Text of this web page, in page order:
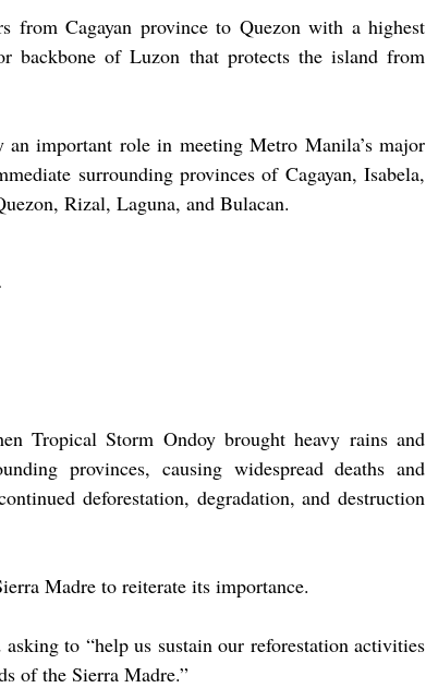
from Cagayan province to Quezon with a highest
backbone of Luzon that protects the island from
important role in meeting Metro Manila’s major
surrounding provinces of Cagayan, Isabela,
Rizal, Laguna, and Bulacan.
Tropical Storm Ondoy brought heavy rains and
provinces, causing widespread deaths and
deforestation, degradation, and destruction
Madre to reiterate its importance.
to “help us sustain our reforestation activities
of the Sierra Madre.”